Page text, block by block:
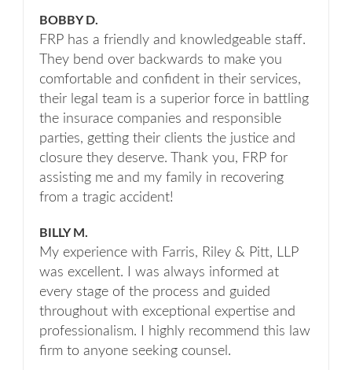
BOBBY D.
FRP has a friendly and knowledgeable staff.
They bend over backwards to make you
comfortable and confident in their services,
their legal team is a superior force in battling
the insurace companies and responsible
parties, getting their clients the justice and
closure they deserve. Thank you, FRP for
assisting me and my family in recovering
from a tragic accident!
BILLY M.
My experience with Farris, Riley & Pitt, LLP
was excellent. I was always informed at
every stage of the process and guided
throughout with exceptional expertise and
professionalism. I highly recommend this law
firm to anyone seeking counsel.